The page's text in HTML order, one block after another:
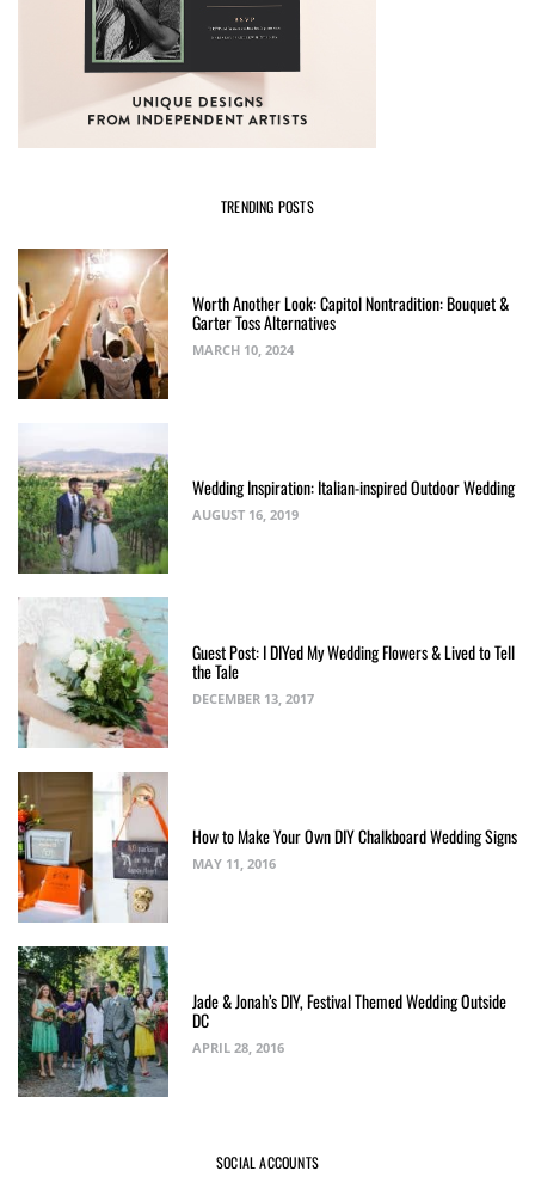
TRENDING POSTS
Worth Another Look: Capitol Nontradition: Bouquet &
Garter Toss Alternatives
MARCH 10, 2024
Wedding Inspiration: Italian-inspired Outdoor Wedding
AUGUST 16, 2019
Guest Post: I DIYed My Wedding Flowers & Lived to Tell
the Tale
DECEMBER 13, 2017
How to Make Your Own DIY Chalkboard Wedding Signs
MAY 11, 2016
Jade & Jonah’s DIY, Festival Themed Wedding Outside
DC
APRIL 28, 2016
SOCIAL ACCOUNTS